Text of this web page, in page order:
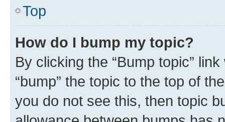
Top
How do I bump my topic?
By clicking the “Bump topic”
“bump” the topic to the top of
you do not see this, then topic